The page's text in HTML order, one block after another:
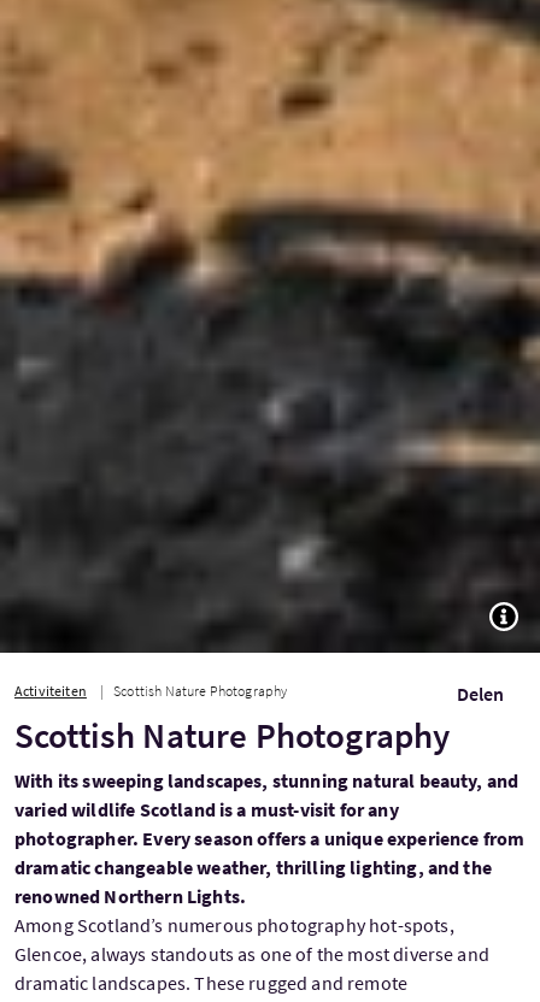
Activiteiten Scottish Nature Photography Delen
Scottish Nature Photography
With its sweeping landscapes, stunning natural beauty, and
varied wildlife Scotland is a must-visit for any
photographer. Every season offers a unique experience from
dramatic changeable weather, thrilling lighting, and the
renowned Northern Lights.
Among Scotland’s numerous photography hot-spots,
Glencoe, always standouts as one of the most diverse and
dramatic landscapes. These rugged and remote